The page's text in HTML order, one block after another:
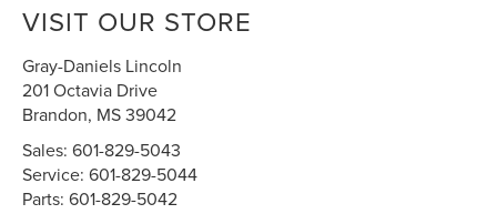
VISIT OUR STORE
Gray-Daniels Lincoln
201 Octavia Drive
Brandon, MS39042
Sales:601-829-5043
Service:601-829-5044
Parts:601-829-5042